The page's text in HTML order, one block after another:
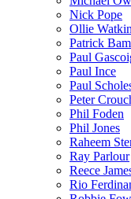
Nick Pope
Ollie
Patrick
Paul
Paul Ince
Paul
Peter
Phil Foden
Phil Jones
Raheem
Ray Parlour
Reece
Rio